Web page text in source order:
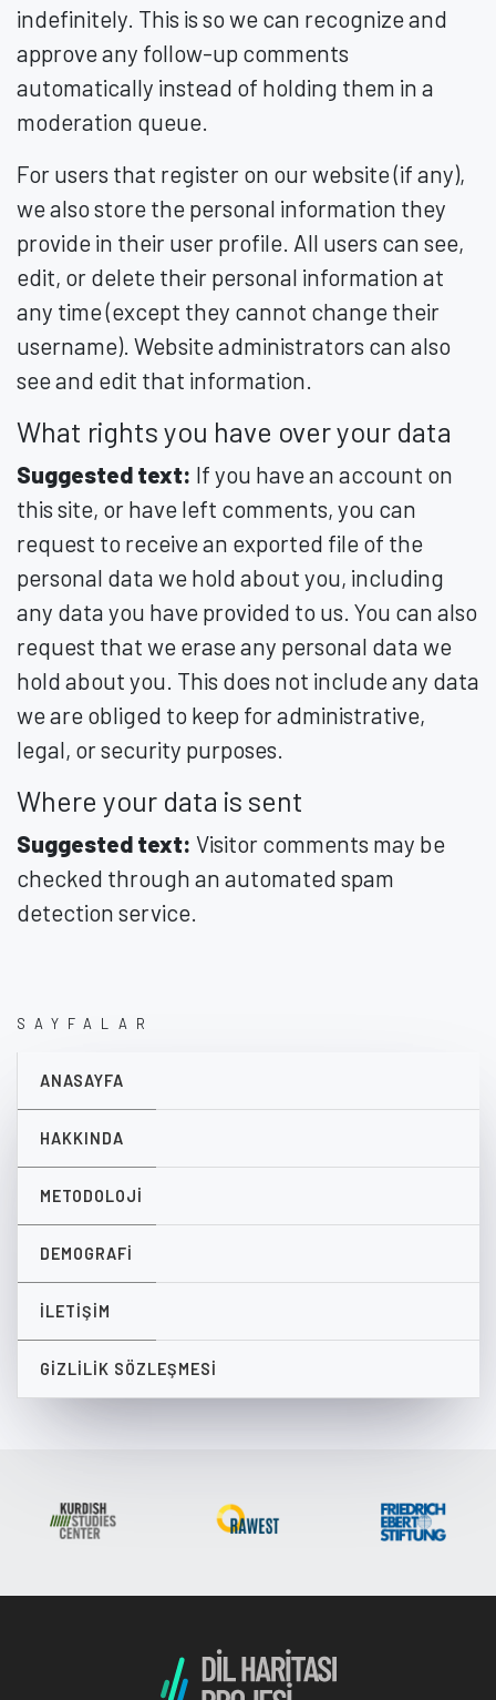
indefinitely. This is so we can recognize and
approve any follow-up comments
automatically instead of holding them in a
moderation queue.
For users that register on our website (if any),
we also store the personal information they
provide in their user profile. All users can see,
edit, or delete their personal information at
any time (except they cannot change their
username). Website administrators can also
see and edit that information.
What rights you have over your data
Suggested text: If you have an account on
this site, or have left comments, you can
request to receive an exported file of the
personal data we hold about you, including
any data you have provided to us. You can also
request that we erase any personal data we
hold about you. This does not include any data
we are obliged to keep for administrative,
legal, or security purposes.
Where your data is sent
Suggested text: Visitor comments may be
checked through an automated spam
detection service.
SAYFALAR
ANASAYFA
HAKKINDA
METODOLOJI
DEMOGRAFI
İLETIŞIM
GIZLILIK SÖZLEŞMESI